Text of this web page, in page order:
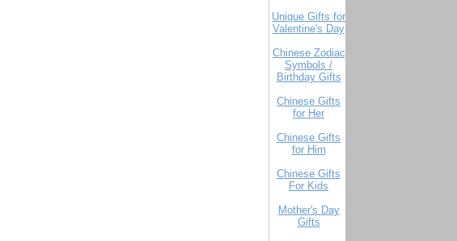
Unique Gifts for
Valentine's Day
Chinese Zodiac
Symbols /
Birthday Gifts
Chinese Gifts
for Her
Chinese Gifts
for Him
Chinese Gifts
For Kids
Mother's Day
Gifts